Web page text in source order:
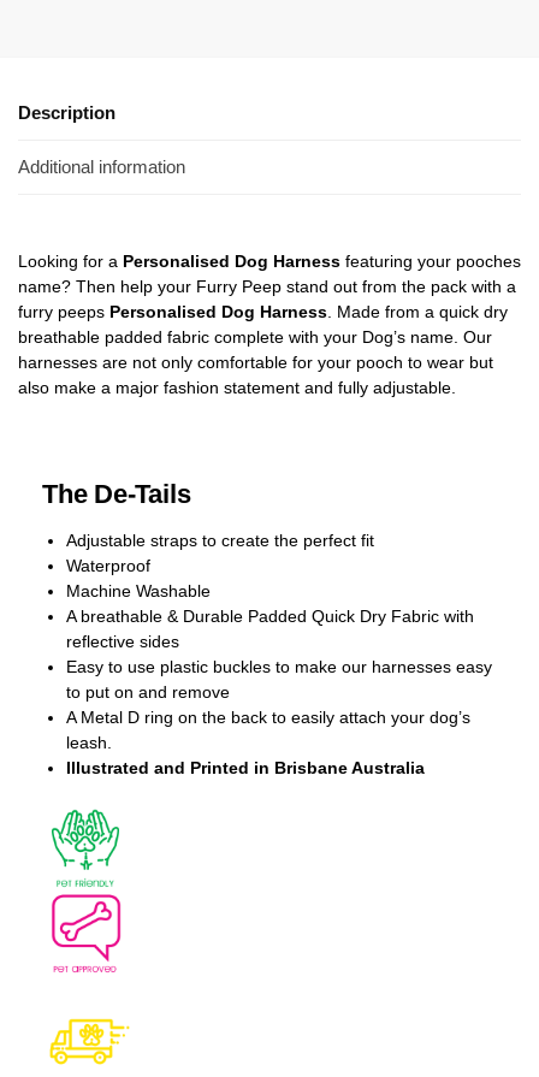
Description
Additional information
Looking for a Personalised Dog Harness featuring your pooches
name? Then help your Furry Peep stand out from the pack with a
furry peeps Personalised Dog Harness. Made from a quick dry
breathable padded fabric complete with your Dog’s name. Our
harnesses are not only comfortable for your pooch to wear but
also make a major fashion statement and fully adjustable.
The De-Tails
Adjustable straps to create the perfect fit
Waterproof
Machine Washable
A breathable & Durable Padded Quick Dry Fabric with
reflective sides
Easy to use plastic buckles to make our harnesses easy
to put on and remove
A Metal D ring on the back to easily attach your dog’s
leash.
Illustrated and Printed in Brisbane Australia